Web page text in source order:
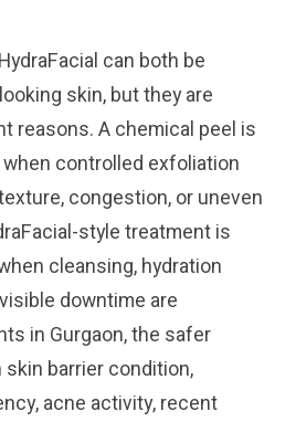
can both be
skin, but they are
reasons. A chemical peel is
controlled exfoliation
congestion, or uneven
style treatment is
cleansing, hydration
downtime are
in Gurgaon, the safer
barrier condition,
acne activity, recent